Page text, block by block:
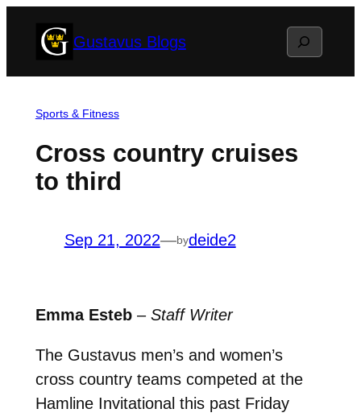
Gustavus Blogs Search
Sports & Fitness
Cross country cruises
to third
Sep 21, 2022—bydeide2
Emma Esteb– Staff Writer
The Gustavus men’s and women’s
cross country teams competed at the
Hamline Invitational this past Friday